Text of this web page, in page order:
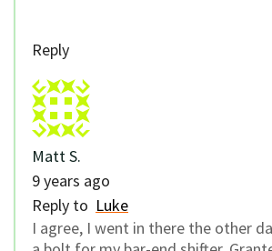
Reply
Matt S.
9 years ago
Reply to Luke
I agree, I went in there the other